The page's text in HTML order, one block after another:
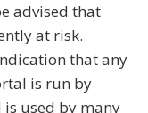
advised that
at risk.
that any
is run by
is used by many